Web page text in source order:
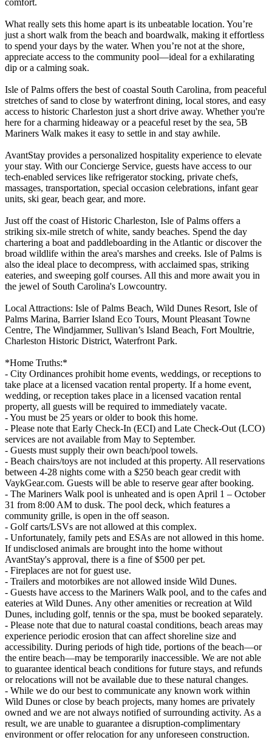
What really sets this home apart is its unbeatable location. You’re
just a short walk from the beach and boardwalk, making it effortless
to spend your days by the water. When you’re not at the shore,
appreciate access to the community pool—ideal for a exhilarating
dip or a calming soak.
Isle of Palms offers the best of coastal South Carolina, from peaceful
stretches of sand to close by waterfront dining, local stores, and easy
access to historic Charleston just a short drive away. Whether you're
here for a charming hideaway or a peaceful reset by the sea, 5B
Mariners Walk makes it easy to settle in and stay awhile.
AvantStay provides a personalized hospitality experience to elevate
your stay. With our Concierge Service, guests have access to our
tech-enabled services like refrigerator stocking, private chefs,
massages, transportation, special occasion celebrations, infant gear
units, ski gear, beach gear, and more.
Just off the coast of Historic Charleston, Isle of Palms offers a
striking six-mile stretch of white, sandy beaches. Spend the day
chartering a boat and paddleboarding in the Atlantic or discover the
broad wildlife within the area's marshes and creeks. Isle of Palms is
also the ideal place to decompress, with acclaimed spas, striking
eateries, and sweeping golf courses. All this and more await you in
the jewel of South Carolina's Lowcountry.
Local Attractions: Isle of Palms Beach, Wild Dunes Resort, Isle of
Palms Marina, Barrier Island Eco Tours, Mount Pleasant Towne
Centre, The Windjammer, Sullivan’s Island Beach, Fort Moultrie,
Charleston Historic District, Waterfront Park.
*Home Truths:*
- City Ordinances prohibit home events, weddings, or receptions to
take place at a licensed vacation rental property. If a home event,
wedding, or reception takes place in a licensed vacation rental
property, all guests will be required to immediately vacate.
- You must be 25 years or older to book this home.
- Please note that Early Check-In (ECI) and Late Check-Out (LCO)
services are not available from May to September.
- Guests must supply their own beach/pool towels.
- Beach chairs/toys are not included at this property. All reservations
between 4-28 nights come with a $250 beach gear credit with
VaykGear.com. Guests will be able to reserve gear after booking.
- The Mariners Walk pool is unheated and is open April 1 – October
31 from 8:00 AM to dusk. The pool deck, which features a
community grille, is open in the off season.
- Golf carts/LSVs are not allowed at this complex.
- Unfortunately, family pets and ESAs are not allowed in this home.
If undisclosed animals are brought into the home without
AvantStay's approval, there is a fine of $500 per pet.
- Fireplaces are not for guest use.
- Trailers and motorbikes are not allowed inside Wild Dunes.
- Guests have access to the Mariners Walk pool, and to the cafes and
eateries at Wild Dunes. Any other amenities or recreation at Wild
Dunes, including golf, tennis or the spa, must be booked separately.
- Please note that due to natural coastal conditions, beach areas may
experience periodic erosion that can affect shoreline size and
accessibility. During periods of high tide, portions of the beach—or
the entire beach—may be temporarily inaccessible. We are not able
to guarantee identical beach conditions for future stays, and refunds
or relocations will not be available due to these natural changes.
- While we do our best to communicate any known work within
Wild Dunes or close by beach projects, many homes are privately
owned and we are not always notified of surrounding activity. As a
result, we are unable to guarantee a disruption-complimentary
environment or offer relocation for any unforeseen construction.